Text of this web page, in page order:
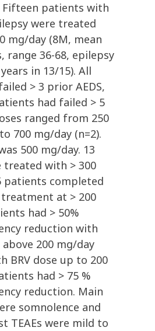
Fifteen patients with
were treated
mg/day (8M, mean
range 36-68, epilepsy
in 13/15). All
> 3 prior AEDS,
had failed > 5
ranged from 250
700 mg/day (n=2).
500 mg/day. 13
treated with > 300
patients completed
treatment at > 200
had > 50%
reduction with
200 mg/day
BRV dose up to 200
had > 75 %
reduction. Main
somnolence and
TEAEs were mild to